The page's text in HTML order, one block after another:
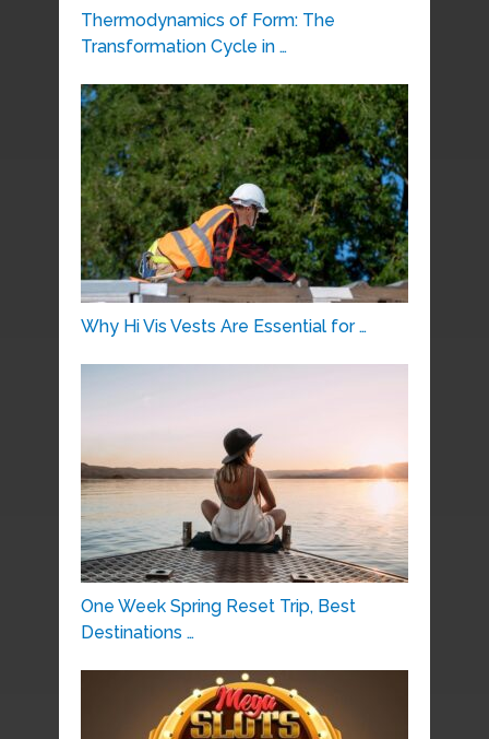
Thermodynamics of Form: The
Transformation Cycle in …
Why Hi Vis Vests Are Essential for …
One Week Spring Reset Trip, Best
Destinations …